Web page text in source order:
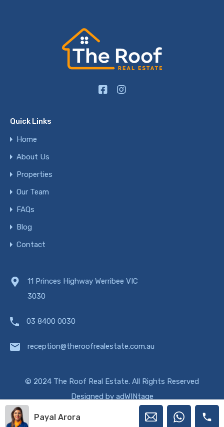
Quick Links
Home
About Us
Properties
Our Team
FAQs
Blog
Contact
11 Princes Highway Werribee VIC
3030
03 8400 0030
reception@theroofrealestate.com.au
© 2024 The Roof Real Estate. All Rights Reserved
Designed by adWINtage
Payal Arora